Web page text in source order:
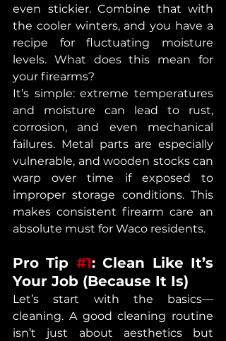
even stickier. Combine that with
the cooler winters, and you have a
recipe for fluctuating moisture
levels. What does this mean for
your firearms?
It’s simple: extreme temperatures
and moisture can lead to rust,
corrosion, and even mechanical
failures. Metal parts are especially
vulnerable, and wooden stocks can
warp over time if exposed to
improper storage conditions. This
makes consistent firearm care an
absolute must for Waco residents.
Pro Tip #1: Clean Like It’s
Your Job (Because It Is)
Let’s start with the basics—
cleaning. A good cleaning routine
isn’t just about aesthetics but